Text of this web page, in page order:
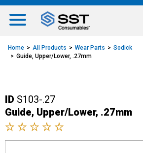
Home All Products Wear Parts
Sodick
Guide, Upper/Lower, .27mm
ID S103-.27
Guide, Upper/Lower, .27mm